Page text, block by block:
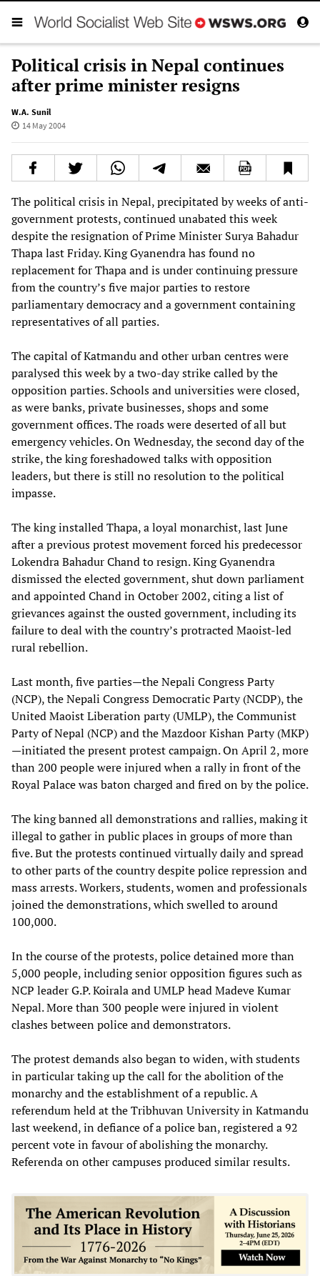
Political crisis in Nepal continues
after prime minister resigns
W.A. Sunil
14 May 2004
The political crisis in Nepal, precipitated by weeks of anti-
government protests, continued unabated this week
despite the resignation of Prime Minister Surya Bahadur
Thapa last Friday. King Gyanendra has found no
replacement for Thapa and is under continuing pressure
from the country’s five major parties to restore
parliamentary democracy and a government containing
representatives of all parties.
The capital of Katmandu and other urban centres were
paralysed this week by a two-day strike called by the
opposition parties. Schools and universities were closed,
as were banks, private businesses, shops and some
government offices. The roads were deserted of all but
emergency vehicles. On Wednesday, the second day of the
strike, the king foreshadowed talks with opposition
leaders, but there is still no resolution to the political
impasse.
The king installed Thapa, a loyal monarchist, last June
after a previous protest movement forced his predecessor
Lokendra Bahadur Chand to resign. King Gyanendra
dismissed the elected government, shut down parliament
and appointed Chand in October 2002, citing a list of
grievances against the ousted government, including its
failure to deal with the country’s protracted Maoist-led
rural rebellion.
Last month, five parties—the Nepali Congress Party
(NCP), the Nepali Congress Democratic Party (NCDP), the
United Maoist Liberation party (UMLP), the Communist
Party of Nepal (NCP) and the Mazdoor Kishan Party (MKP)
—initiated the present protest campaign. On April 2, more
than 200 people were injured when a rally in front of the
Royal Palace was baton charged and fired on by the police.
The king banned all demonstrations and rallies, making it
illegal to gather in public places in groups of more than
five. But the protests continued virtually daily and spread
to other parts of the country despite police repression and
mass arrests. Workers, students, women and professionals
joined the demonstrations, which swelled to around
100,000.
In the course of the protests, police detained more than
5,000 people, including senior opposition figures such as
NCP leader G.P. Koirala and UMLP head Madeve Kumar
Nepal. More than 300 people were injured in violent
clashes between police and demonstrators.
The protest demands also began to widen, with students
in particular taking up the call for the abolition of the
monarchy and the establishment of a republic. A
referendum held at the Tribhuvan University in Katmandu
last weekend, in defiance of a police ban, registered a 92
percent vote in favour of abolishing the monarchy.
Referenda on other campuses produced similar results.